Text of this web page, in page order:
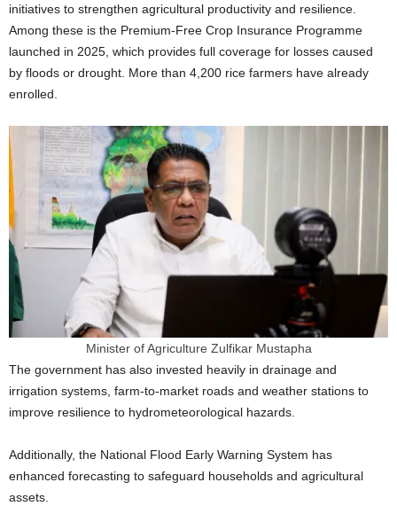
initiatives to strengthen agricultural productivity and resilience.
Among these is the Premium-Free Crop Insurance Programme
launched in 2025, which provides full coverage for losses caused
by floods or drought. More than 4,200 rice farmers have already
enrolled.
Minister of Agriculture Zulfikar Mustapha
The government has also invested heavily in drainage and
irrigation systems, farm-to-market roads and weather stations to
improve resilience to hydrometeorological hazards.
Additionally, the National Flood Early Warning System has
enhanced forecasting to safeguard households and agricultural
assets.